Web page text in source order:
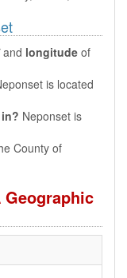
and longitude of
is located
Neponset is
County of